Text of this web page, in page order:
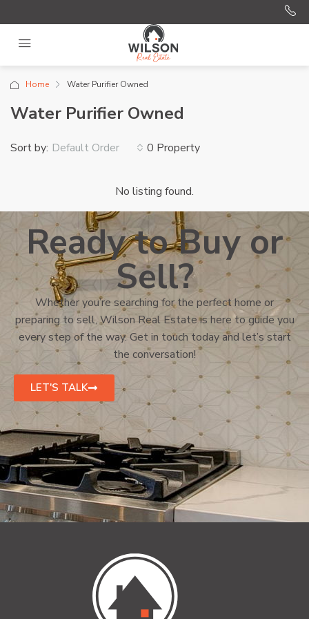
Home Water Purifier Owned
Water Purifier Owned
0 Property
Sort by: Default Order
No listing found.
Ready to Buy or
Sell?
Whether you’re searching for the perfect home or
preparing to sell, Wilson Real Estate is here to guide you
every step of the way. Get in touch today and let’s start
the conversation!
LET'S TALK